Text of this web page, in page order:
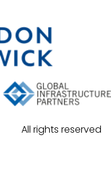
All rights reserved